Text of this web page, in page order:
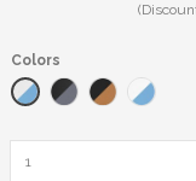
Colors
White/BlueBlack/Black
Black/Red